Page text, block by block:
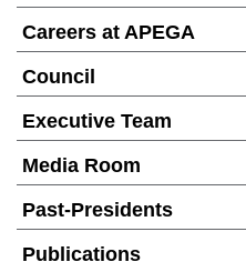
Careers at APEGA
Council
Executive Team
Media Room
Past-Presidents
Publications